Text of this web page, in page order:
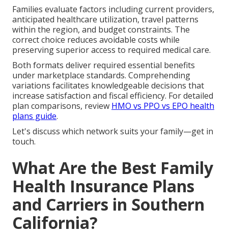
Families evaluate factors including current providers,
anticipated healthcare utilization, travel patterns
within the region, and budget constraints. The
correct choice reduces avoidable costs while
preserving superior access to required medical care.
Both formats deliver required essential benefits
under marketplace standards. Comprehending
variations facilitates knowledgeable decisions that
increase satisfaction and fiscal efficiency. For detailed
plan comparisons, review HMO vs PPO vs EPO health
plans guide.
Let's discuss which network suits your family—get in
touch.
What Are the Best Family
Health Insurance Plans
and Carriers in Southern
California?